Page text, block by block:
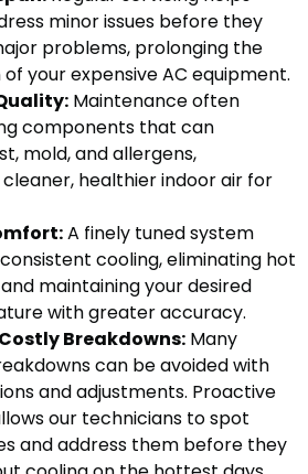
minor issues before they
problems, prolonging the
your expensive AC equipment.
Maintenance often
components that can
mold, and allergens,
healthier indoor air for
A finely tuned system
cooling, eliminating hot
maintaining your desired
with greater accuracy.
Breakdowns: Many
can be avoided with
and adjustments. Proactive
our technicians to spot
and address them before they